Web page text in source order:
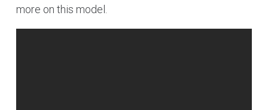
more on this model.